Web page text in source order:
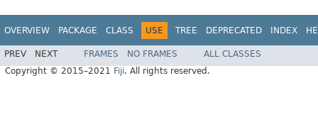
OVERVIEW PACKAGE CLASS USE TREE DEPRECATED INDEX
PREV NEXT FRAMES NO FRAMES
ALL CLASSES
Copyright © 2015–2021 Fiji. All rights reserved.